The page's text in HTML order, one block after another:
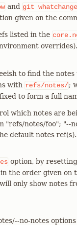
and git
given on the
listed in the
to find the notes
with refs/notes/;
to form a full
which notes are
"refs/notes/foo"; "--
default notes ref(s).
option, by
the order given on
only show notes
no-notes